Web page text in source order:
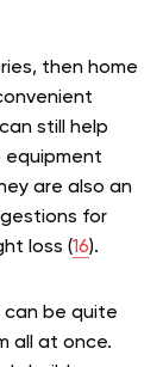
then home
still help
equipment
are also an
for
loss (16).
can be quite
all at once.